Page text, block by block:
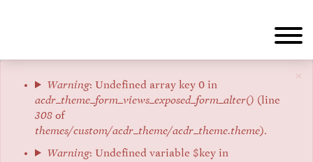
×
Message
d'erreur
Warning: Undefined array key 0 in
acdr_theme_form_views_exposed_form_alter() (line
308 of
themes/custom/acdr_theme/acdr_theme.theme).
Warning: Undefined variable $key in